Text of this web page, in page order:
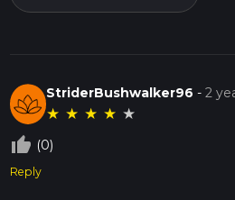
StriderBushwalker96 -2
★ ★ ★ ★ ★
thumb_up_off_alt (0)
Reply